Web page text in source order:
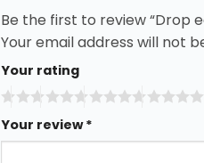
Be the first to review “Drop
Your email address will not
Your rating
Your review*